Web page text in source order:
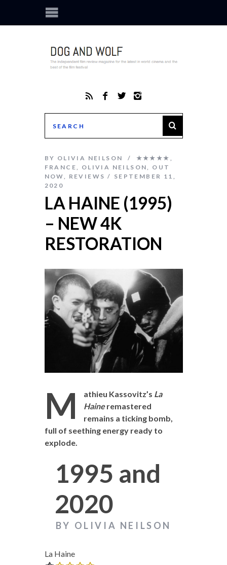
BY OLIVIA NEILSON ★★★★★ ,
FRANCE, OLIVIA NEILSON, OUT
NOW, REVIEWS
SEPTEMBER 11,
2020
LA HAINE (1995)
– NEW 4K
RESTORATION
M athieu Kassovitz’s La
Haineremastered
remains a ticking bomb,
full of seething energy ready to
explode.
1995 and
2020
BY OLIVIA NEILSON
La Haine